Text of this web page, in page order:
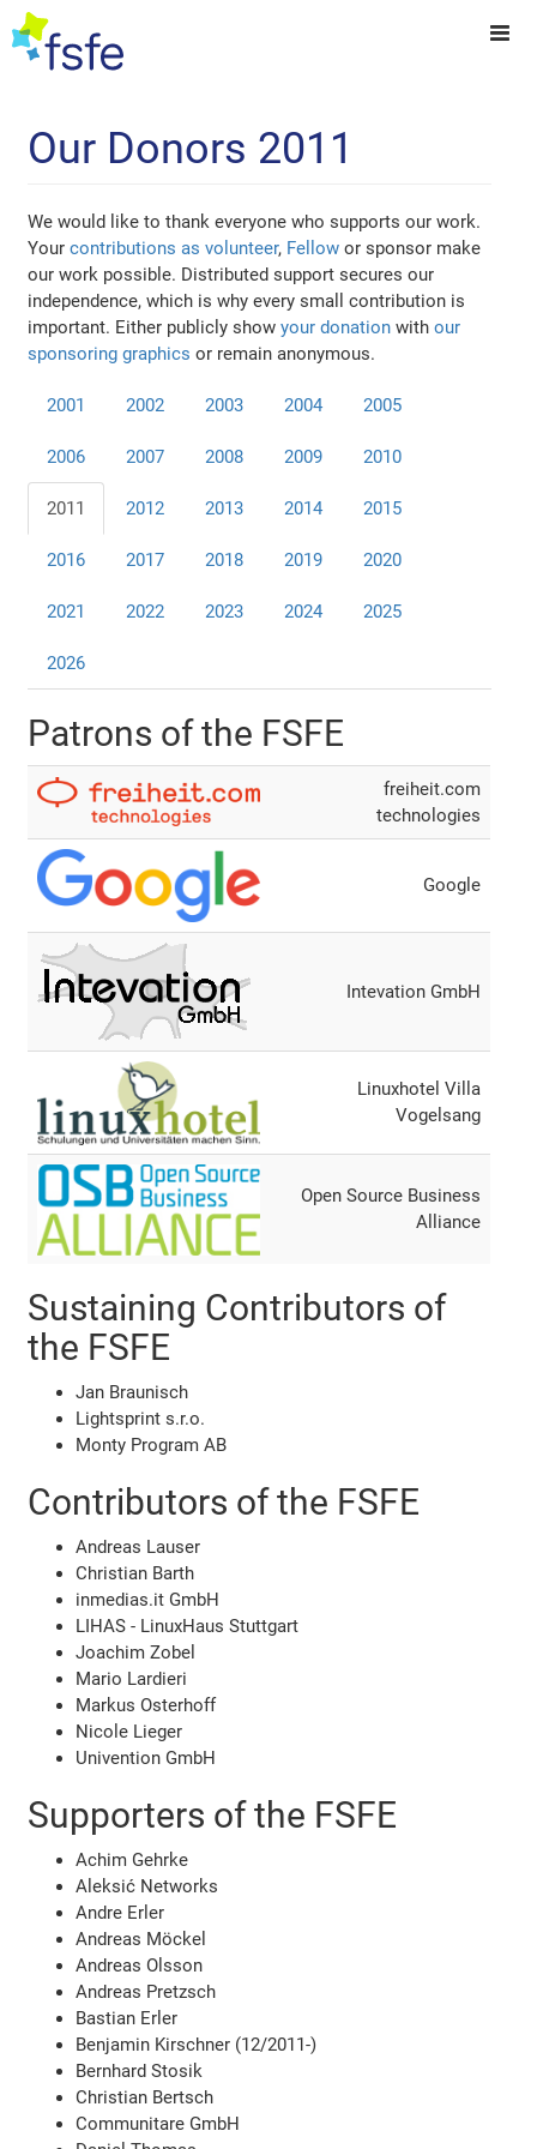
Our Donors 2011
We would like to thank everyone who supports our work.
Yourcontributions as volunteer, Fellow or sponsor make
our work possible. Distributed support secures our
independence, which is why every small contribution is
important. Either publicly showyour donation withour
sponsoring graphics or remain anonymous.
2001 2002 2003 2004 2005
2006 2007 2008 2009 2010
2011 2012 2013 2014 2015
2016 2017 2018 2019 2020
2021 2022 2023 2024 2025
2026
Patrons of the FSFE
freiheit.com
technologies
Google
Intevation GmbH
Linuxhotel Villa
Vogelsang
Open Source Business
Alliance
Sustaining Contributors of
the FSFE
Jan Braunisch
Lightsprint s.r.o.
Monty Program AB
Contributors of the FSFE
Andreas Lauser
Christian Barth
inmedias.it GmbH
LIHAS - LinuxHaus Stuttgart
Joachim Zobel
Mario Lardieri
Markus Osterhoff
Nicole Lieger
Univention GmbH
Supporters of the FSFE
Achim Gehrke
Aleksić Networks
Andre Erler
Andreas Möckel
Andreas Olsson
Andreas Pretzsch
Bastian Erler
Benjamin Kirschner (12/2011-)
Bernhard Stosik
Christian Bertsch
Communitare GmbH